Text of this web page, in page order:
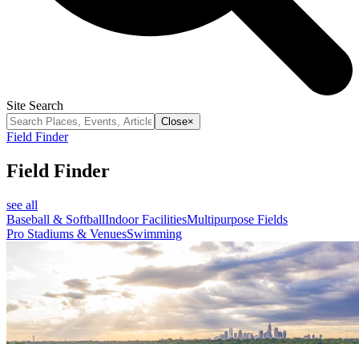
Site Search
Close×
Field Finder
Field Finder
see all
Baseball & SoftballIndoor FacilitiesMultipurpose Fields
Pro Stadiums & VenuesSwimming